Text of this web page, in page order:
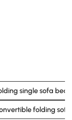
single sofa bed
folding